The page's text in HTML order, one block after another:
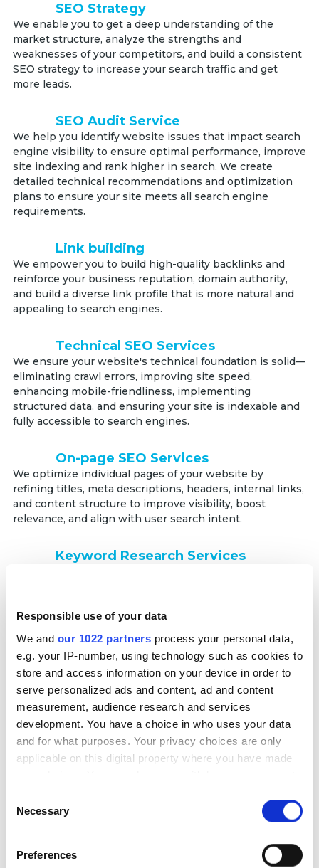
Responsible use of your data
We and our 1022 partners process your personal data,
e.g. your IP-number, using technology such as cookies to
store and access information on your device in order to
serve personalized ads and content, ad and content
measurement, audience research and services
development. You have a choice in who uses your data
and for what purposes. Your privacy choices are only
applicable on this digital property where you have made
your choices. You can change or withdraw your consent
the Privacy trigger icon.
Collect information about your geographical
Selection
Necessary
Preferences
SEO Strategy
We enable you to get a deep understanding of the
market structure, analyze the strengths and
weaknesses of your competitors, and build a consistent
SEO strategy to increase your search traffic and get
more leads.
SEO Audit Service
We help you identify website issues that impact search
engine visibility to ensure optimal performance, improve
site indexing and rank higher in search. We create
detailed technical recommendations and optimization
plans to ensure your site meets all search engine
requirements.
Link building
We empower you to build high-quality backlinks and
reinforce your business reputation, domain authority,
and build a diverse link profile that is more natural and
appealing to search engines.
Technical SEO Services
We ensure your website's technical foundation is solid—
eliminating crawl errors, improving site speed,
enhancing mobile-friendliness, implementing
structured data, and ensuring your site is indexable and
fully accessible to search engines.
On-page SEO Services
We optimize individual pages of your website by
refining titles, meta descriptions, headers, internal links,
and content structure to improve visibility, boost
relevance, and align with user search intent.
Keyword Research Services
user intent, match your business goals, and unlock new
content targets the right terms for maximum ROI.
Local SEO Services
We help your business stand out in local search results,
optimize your Google Business Profile, ensure
NAP(Name, Address, and Phone) consistency across
directories, and implement geo-targeted strategies to
attract nearby customers.
JavaScript SEO Services
We ensure your JavaScript-powered content is fully
resolves rendering issues, optimizes dynamic elements,
and ensures your JS-based site maintains strong SEO